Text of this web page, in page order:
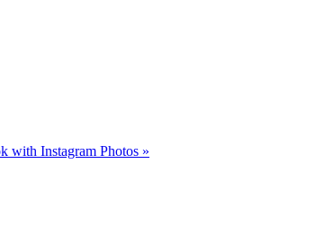
with Instagram Photos »